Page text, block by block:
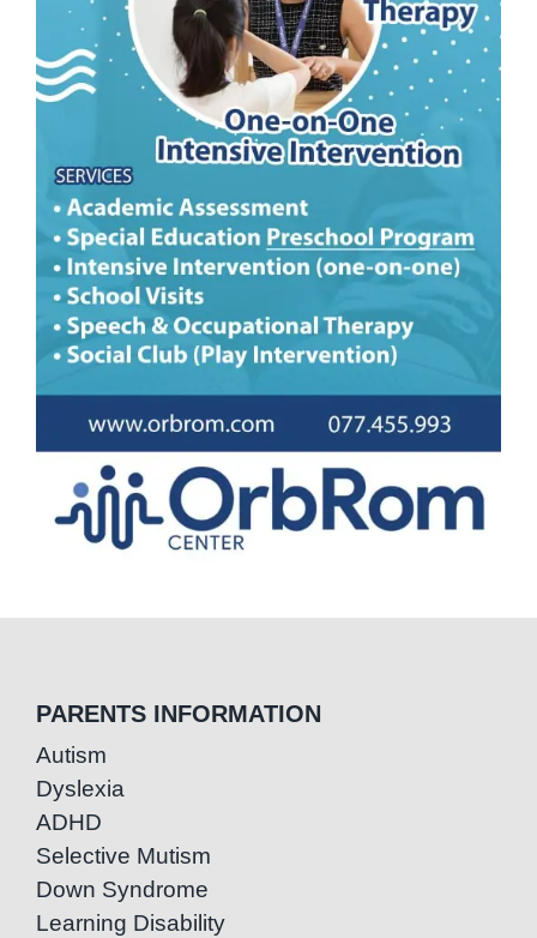
PARENTS INFORMATION
Autism
Dyslexia
ADHD
Selective Mutism
Down Syndrome
Learning Disability